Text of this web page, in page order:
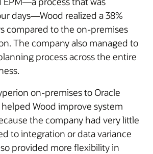
days—Wood realized a 38%
compared to the on-premises
The company also managed to
process across the entire
on-premises to Oracle
helped Wood improve system
the company had very little
to integration or data variance
provided more flexibility in